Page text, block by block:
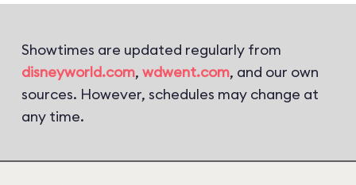
Showtimes are updated regularly from
disneyworld.com, wdwent.com, and our own
sources. However, schedules may change at
any time.